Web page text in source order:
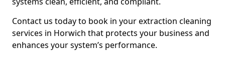
Contact us today to book in your extraction cleaning
services in Horwich that protects your business and
enhances your system’s performance.